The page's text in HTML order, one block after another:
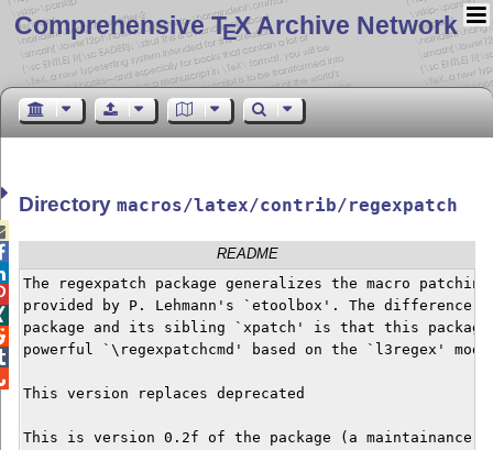
Comprehensive TEX Archive Network
Directorymacros/latex/contrib/regexpatch
README
The regexpatch package generalizes the macro patching
provided by P. Lehmann's `etoolbox'. The difference
package and its sibling `xpatch' is that this
powerful `\regexpatchcmd' based on the `l3regex'
This version replaces deprecated
This is version 0.2f of the package (a maintainance